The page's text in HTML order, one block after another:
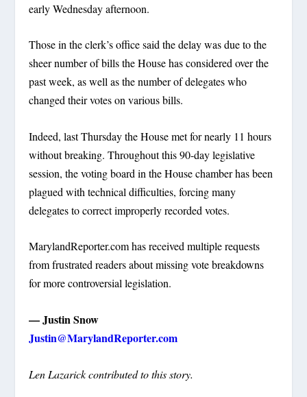
early Wednesday afternoon.
Those in the clerk’s office said the delay was due to the
sheer number of bills the House has considered over the
past week, as well as the number of delegates who
changed their votes on various bills.
Indeed, last Thursday the House met for nearly 11 hours
without breaking. Throughout this 90-day legislative
session, the voting board in the House chamber has been
plagued with technical difficulties, forcing many
delegates to correct improperly recorded votes.
MarylandReporter.com has received multiple requests
from frustrated readers about missing vote breakdowns
for more controversial legislation.
— Justin Snow
Justin@MarylandReporter.com
Len Lazarick contributed to this story.